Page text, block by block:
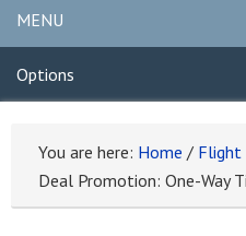
MENU
Options
You are here: Home / Flight
Deal Promotion: One-Way